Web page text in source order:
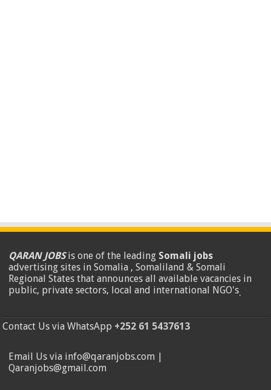
QARAN JOBSis one of the leading Somali jobs
advertising sites in Somalia , Somaliland & Somali
Regional States that announces all available vacancies in
public, private sectors, local and international NGO's.
Contact Us via WhatsApp +252 61 5437613
Email Us via info@qaranjobs.com |
Qaranjobs@gmail.com